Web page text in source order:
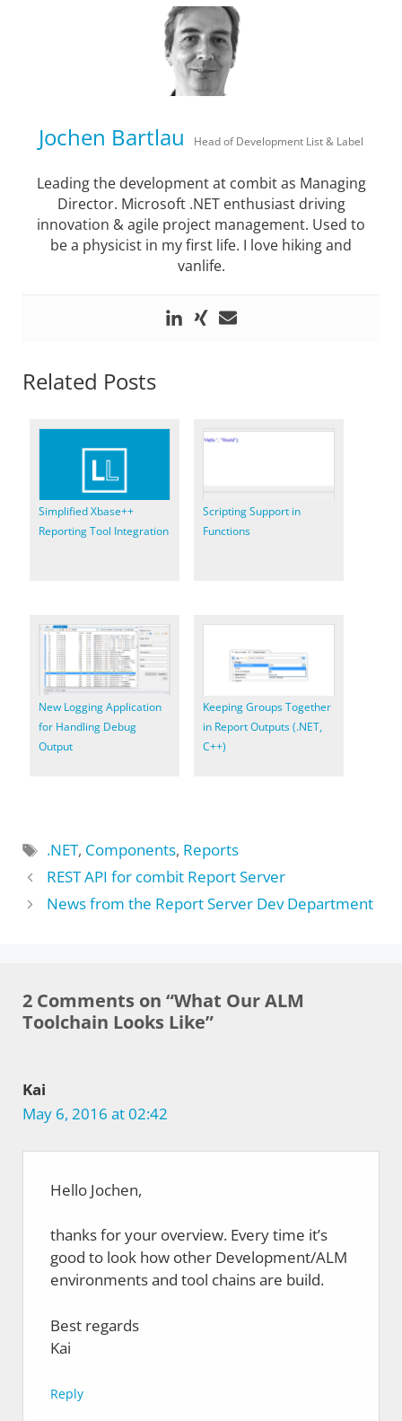
Jochen Bartlau Head of Development List & Label
Leading the development at combit as Managing
Director. Microsoft .NET enthusiast driving
innovation & agile project management. Used to
be a physicist in my first life. I love hiking and
vanlife.
Related Posts
Simplified Xbase++
Reporting Tool Integration
Scripting Support in
Functions
New Logging Application
for Handling Debug
Output
Keeping Groups Together
in Report Outputs (.NET,
C++)
Tags
.NET, Components, Reports
REST API for combit Report Server
News from the Report Server Dev Department
2 Comments on “What Our ALM
Toolchain Looks Like”
Kai
May 6, 2016 at 02:42
Hello Jochen,
thanks for your overview. Every time it’s
good to look how other Development/ALM
environments and tool chains are build.
Best regards
Kai
Reply